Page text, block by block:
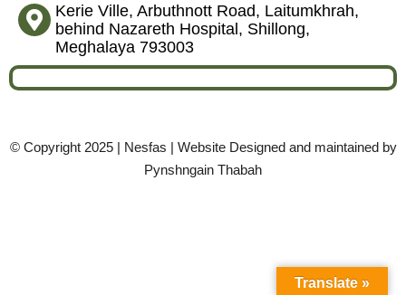
Kerie Ville, Arbuthnott Road, Laitumkhrah,
behind Nazareth Hospital, Shillong,
Meghalaya 793003
© Copyright 2025 | Nesfas | Website Designed and maintained by
Pynshngain Thabah
Translate »